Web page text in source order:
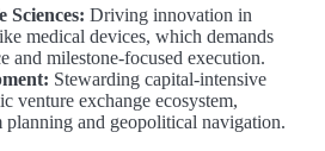
Sciences: Driving innovation in
medical devices, which demands
and milestone-focused execution.
Stewarding capital-intensive
venture exchange ecosystem,
and geopolitical navigation.